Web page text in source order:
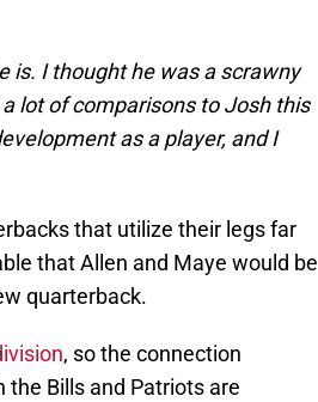
is. I thought he was a scrawny
lot of comparisons to Josh this
as a player, and I
that utilize their legs far
that Allen and Maye would be
quarterback.
, so the connection
Bills and Patriots are